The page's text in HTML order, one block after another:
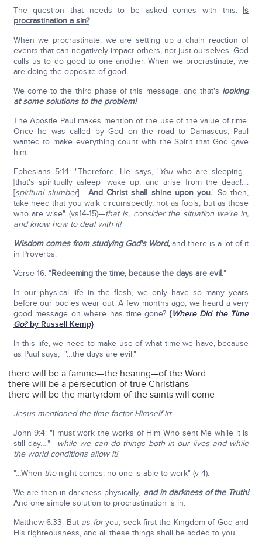
The question that needs to be asked comes with this. Is
procrastination a sin?
When we procrastinate, we are setting up a chain reaction of
events that can negatively impact others, not just ourselves. God
calls us to do good to one another. When we procrastinate, we
are doing the opposite of good.
We come to the third phase of this message, and that's looking
at some solutions to the problem!
The Apostle Paul makes mention of the use of the value of time.
Once he was called by God on the road to Damascus, Paul
wanted to make everything count with the Spirit that God gave
him.
Ephesians 5:14: "Therefore, He says, 'Youwho are sleeping…
[that's spiritually asleep] wake up, and arise from the dead!....
[spiritual slumber] …And Christ shall shine upon you.' So then,
take heed that you walk circumspectly, not as fools, but as those
who are wise" (vs14-15)—that is, consider the situation we're in,
and know how to deal with it!
Wisdom comes from studying God's Word,and there is a lot of it
in Proverbs.
Verse 16: "Redeeming the time, because the days are evil."
In our physical life in the flesh, we only have so many years
before our bodies wear out. A few months ago, we heard a very
good message on where has time gone? {Where Did the Time
Go?by Russell Kemp}
In this life, we need to make use of what time we have, because
as Paul says, "…the days are evil."
there will be a famine—the hearing—of the Word
there will be a persecution of true Christians
there will be the martyrdom of the saints will come
Jesus mentioned the time factor Himself in:
John 9:4: "I must work the works of Him Who sent Me while it is
still day…."—while we can do things both in our lives and while
the world conditions allow it!
"…When thenight comes, no one is able to work" (v 4).
We are then in darkness physically, and in darkness of the Truth!
And one simple solution to procrastination is in:
Matthew 6:33: But as foryou, seek first the Kingdom of God and
His righteousness, and all these things shall be added to you.